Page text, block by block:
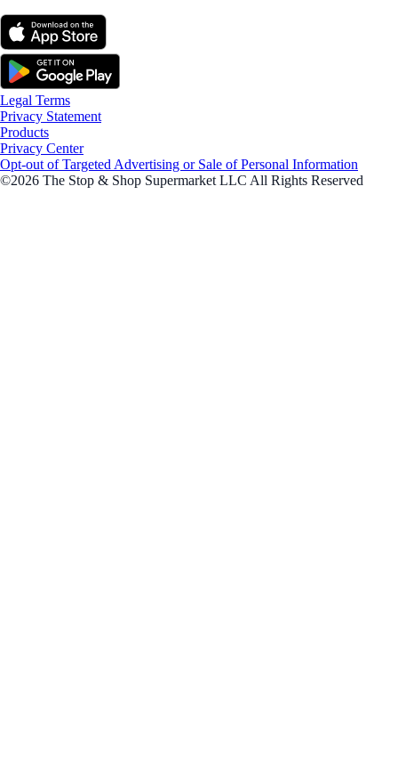
Legal Terms
Privacy Statement
Products
Privacy Center
Opt-out of Targeted Advertising or Sale of Personal Information
©2026 The Stop & Shop Supermarket LLC All Rights Reserved